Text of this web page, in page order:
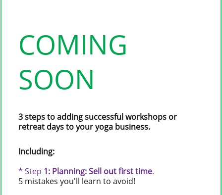
COMING
SOON
3 steps to adding successful workshops or
retreat days to your yoga business.
Including:
* Step 1: Planning: Sell out first time.
5 mistakes you'll learn to avoid!